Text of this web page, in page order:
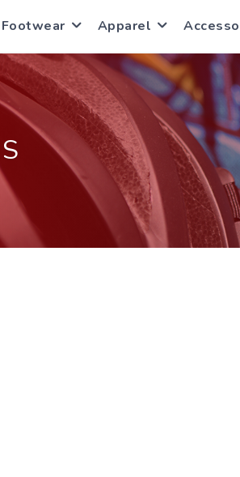
Footwear Apparel